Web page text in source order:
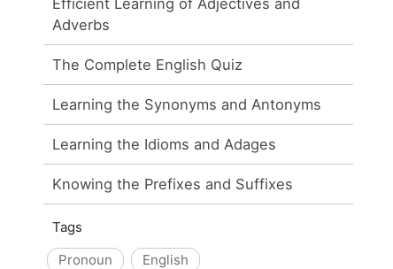
Adverbs
The Complete English Quiz
Learning the Synonyms and Antonyms
Learning the Idioms and Adages
Knowing the Prefixes and Suffixes
Tags
Pronoun
English